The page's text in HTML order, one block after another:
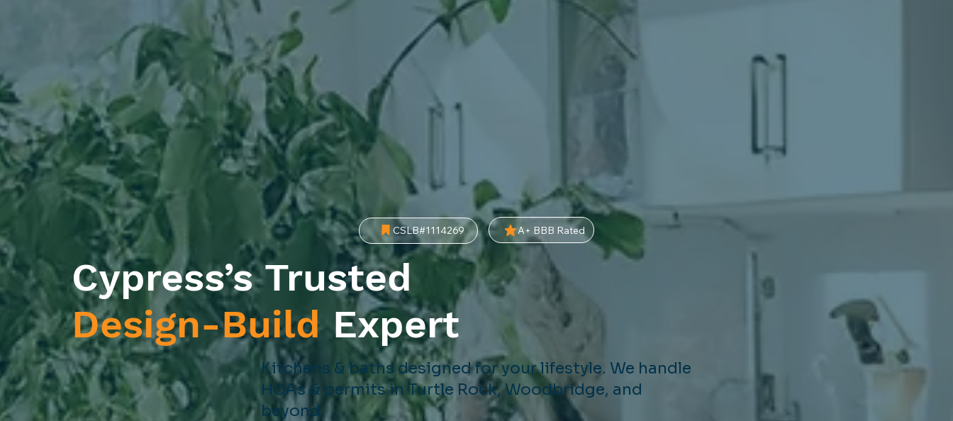
CSLB#1114269 A+ BBB Rated
Cypress’s Trusted
Design-BuildExpert
Kitchens & baths designed for your lifestyle. We handle
HOAs & permits in Turtle Rock, Woodbridge, and
beyond.